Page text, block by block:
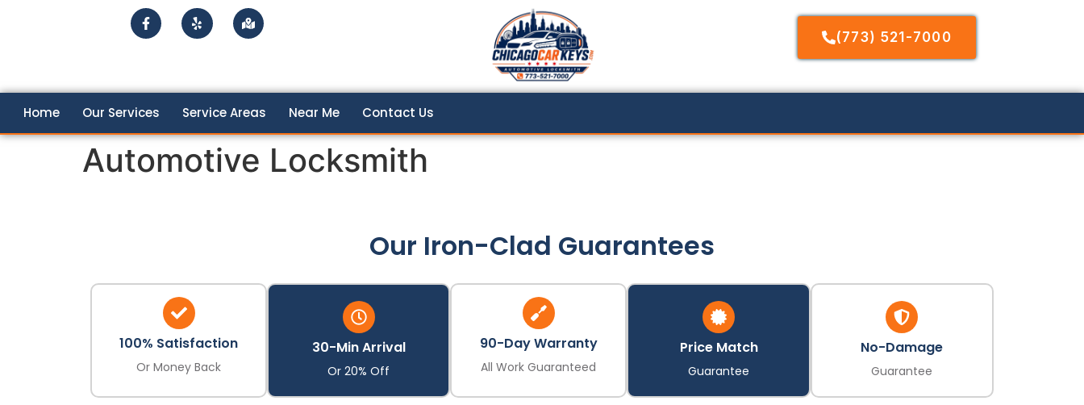
(773) 521-7000
Home Our Services Service Areas Near Me Contact Us
Automotive Locksmith
Our Iron-Clad Guarantees
100% Satisfaction
Or Money Back
30-Min Arrival
Or 20% Off
90-Day Warranty
All Work Guaranteed
Price Match
Guarantee
No-Damage
Guarantee